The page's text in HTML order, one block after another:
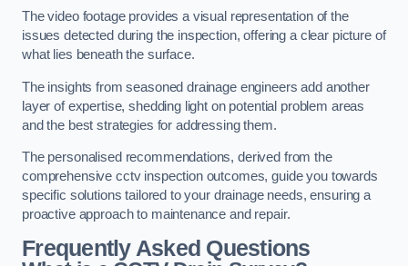
The video footage provides a visual representation of the
issues detected during the inspection, offering a clear picture of
what lies beneath the surface.
The insights from seasoned drainage engineers add another
layer of expertise, shedding light on potential problem areas
and the best strategies for addressing them.
The personalised recommendations, derived from the
comprehensive cctv inspection outcomes, guide you towards
specific solutions tailored to your drainage needs, ensuring a
proactive approach to maintenance and repair.
Frequently Asked Questions